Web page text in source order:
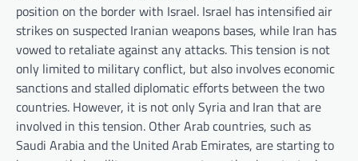
position on the border with Israel. Israel has intensified air
strikes on suspected Iranian weapons bases, while Iran has
vowed to retaliate against any attacks. This tension is not
only limited to military conflict, but also involves economic
sanctions and stalled diplomatic efforts between the two
countries. However, it is not only Syria and Iran that are
involved in this tension. Other Arab countries, such as
Saudi Arabia and the United Arab Emirates, are starting to